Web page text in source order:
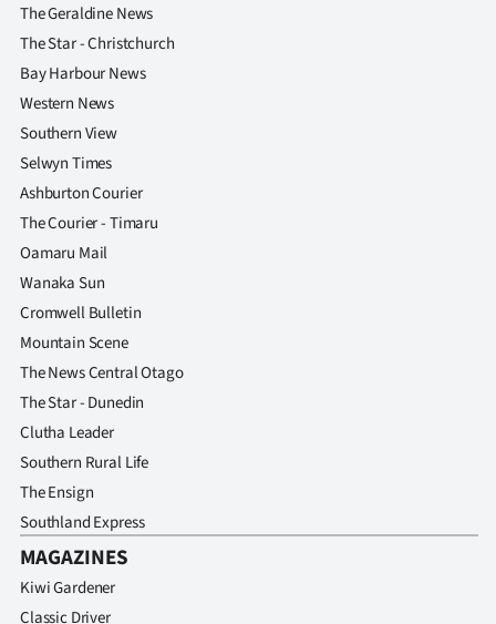
E-
Edition
Contact
us
Advertising
Allied
Media
The Geraldine News
The Star - Christchurch
Bay Harbour News
Western News
Southern View
Selwyn Times
Ashburton Courier
The Courier - Timaru
Oamaru Mail
Wanaka Sun
Cromwell Bulletin
Mountain Scene
The News Central Otago
The Star - Dunedin
Clutha Leader
Southern Rural Life
The Ensign
Southland Express
MAGAZINES
Kiwi Gardener
Classic Driver